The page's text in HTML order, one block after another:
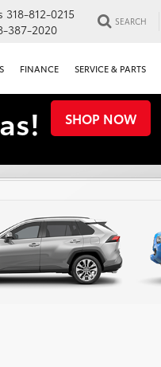
318-812-0215
387-2020
SEARCH
FINANCE SERVICE & PARTS
SHOP NOW